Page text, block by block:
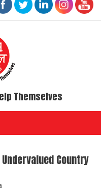
Themselves
Country